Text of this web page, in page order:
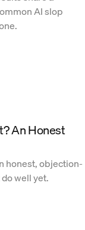
AI slop
An Honest
honest, objection-
well yet.